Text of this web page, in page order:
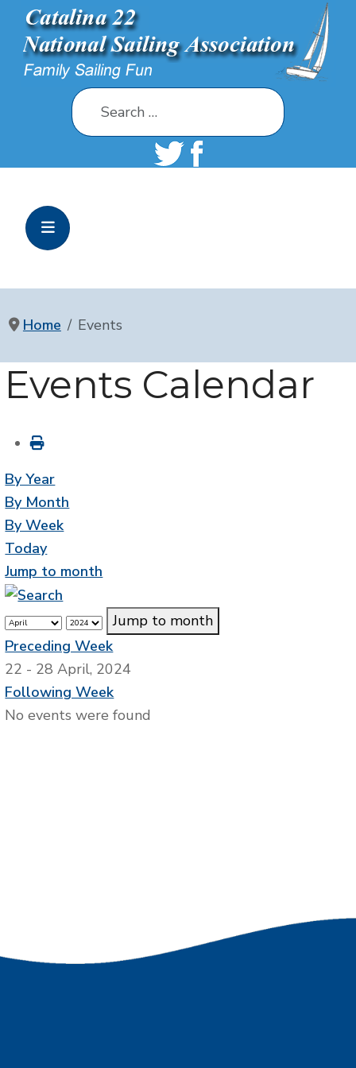
Search
Home Events
Events Calendar
By Year
By Month
By Week
Today
Jump to month
Jump to month
Preceding Week
22 - 28 April, 2024
Following Week
No events were found